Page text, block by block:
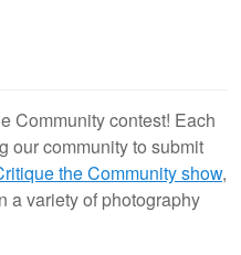
Community contest! Each
our community to submit
the Community show,
a variety of photography